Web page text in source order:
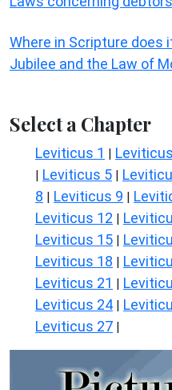
Where in Scripture does
Jubilee and the Law of
Select a Chapter
Leviticus 1 |
| Leviticus 5 |
8 | Leviticus 9 |
Leviticus 12 |
Leviticus 15 |
Leviticus 18 |
Leviticus 21 |
Leviticus 24 |
Leviticus 27 |